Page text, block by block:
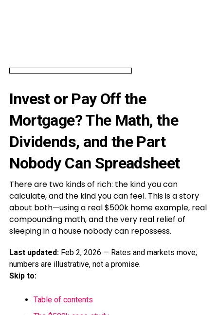
Invest or Pay Off the
Mortgage? The Math, the
Dividends, and the Part
Nobody Can Spreadsheet
There are two kinds of rich: the kind you can
calculate, and the kind you can feel. This is a story
about both—using a real $500k home example, real
compounding math, and the very real relief of
sleeping in a house nobody can repossess.
Last updated:Feb 2, 2026 — Rates and markets move;
numbers are illustrative, not a promise.
Skip to:
Table of contents